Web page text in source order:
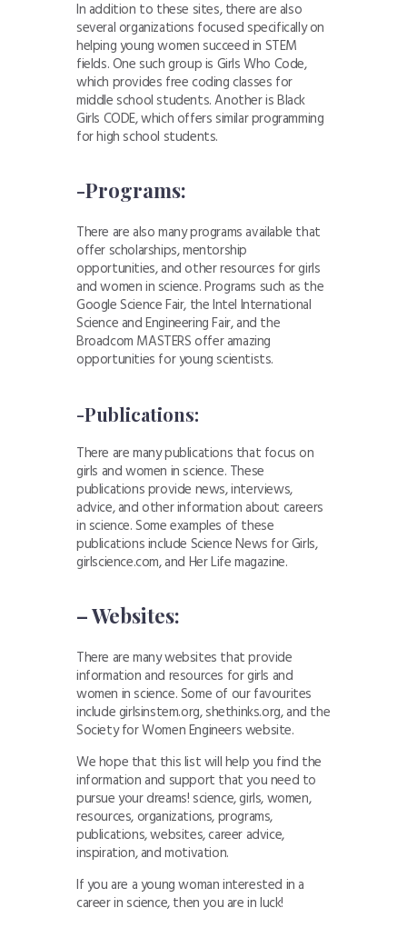
In addition to these sites, there are also
several organizations focused specifically on
helping young women succeed in STEM
fields. One such group is Girls Who Code,
which provides free coding classes for
middle school students. Another is Black
Girls CODE, which offers similar programming
for high school students.
-Programs:
There are also many programs available that
offer scholarships, mentorship
opportunities, and other resources for girls
and women in science. Programs such as the
Google Science Fair, the Intel International
Science and Engineering Fair, and the
Broadcom MASTERS offer amazing
opportunities for young scientists.
-Publications:
There are many publications that focus on
girls and women in science. These
publications provide news, interviews,
advice, and other information about careers
in science. Some examples of these
publications include Science News for Girls,
girlscience.com, and Her Life magazine.
– Websites:
There are many websites that provide
information and resources for girls and
women in science. Some of our favourites
include girlsinstem.org, shethinks.org, and the
Society for Women Engineers website.
We hope that this list will help you find the
information and support that you need to
pursue your dreams! science, girls, women,
resources, organizations, programs,
publications, websites, career advice,
inspiration, and motivation.
If you are a young woman interested in a
career in science, then you are in luck!